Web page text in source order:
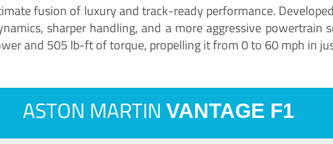
fusion of luxury and track-ready performance.
sharper handling, and a more aggressive
and 505 lb-ft of torque, propelling it from 0 to 60 mph in
ASTON MARTIN VANTAGE F1